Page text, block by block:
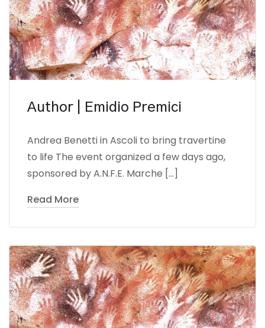
Author | Emidio Premici
Andrea Benetti in Ascoli to bring travertine
to life The event organized a few days ago,
sponsored by A.N.F.E. Marche […]
Read More